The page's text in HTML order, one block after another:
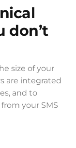
don’t
size of your
are integrated
and to
your SMS